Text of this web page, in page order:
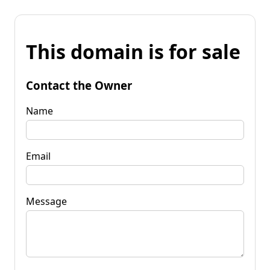
This domain is for sale
Contact the Owner
Name
Email
Message